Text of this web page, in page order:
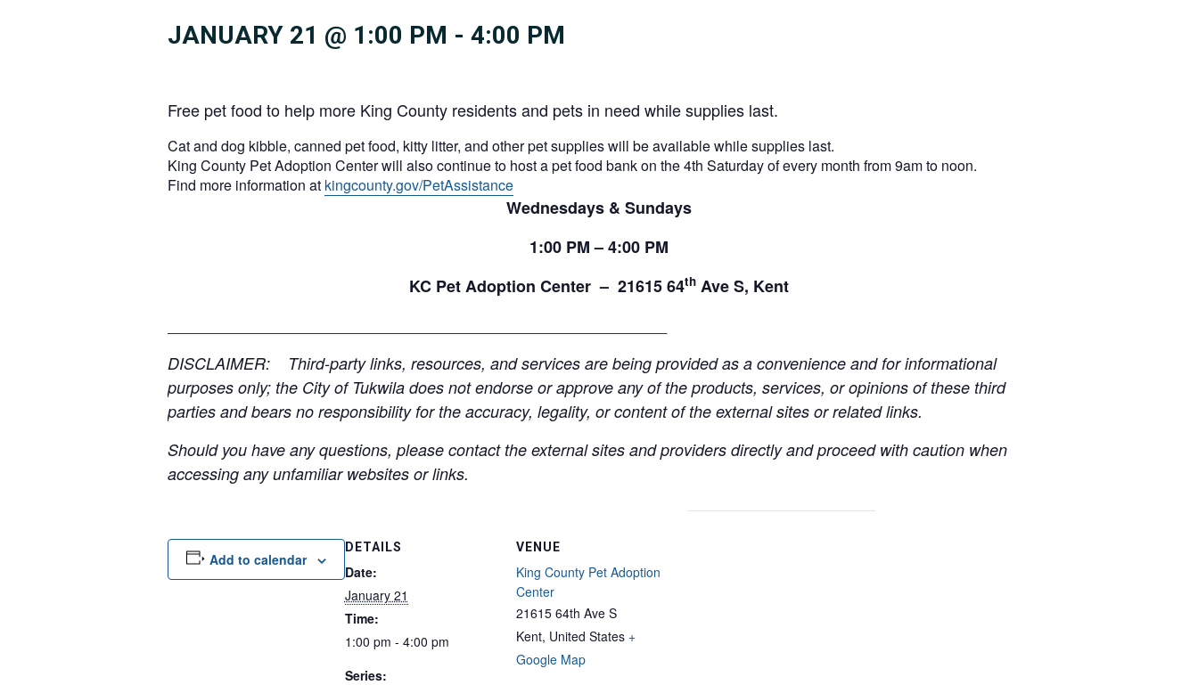
JANUARY 21 @ 1:00 PM - 4:00 PM
Free pet food to help more King County residents and pets in need while supplies last.
Cat and dog kibble, canned pet food, kitty litter, and other pet supplies will be available while supplies last.
King County Pet Adoption Center will also continue to host a pet food bank on the 4th Saturday of every month from 9am to noon.
Find more information at kingcounty.gov/PetAssistance
Wednesdays & Sundays
1:00 PM– 4:00 PM
KC Pet Adoption Center – 21615 64th Ave S, Kent
DISCLAIMER: Third-party links, resources, and services are being provided as a convenience and for informational
purposes only; the City of Tukwila does not endorse or approve any of the products, services, or opinions of these third
parties and bears no responsibility for the accuracy, legality, or content of the external sites or related links.
Should you have any questions, please contact the external sites and providers directly and proceed with caution when
accessing any unfamiliar websites or links.
Add to calendar
DETAILS
Date:
January 21
Time:
1:00 pm - 4:00 pm
Series:
VENUE
King County Pet Adoption
Center
21615 64th Ave S
Kent, United States +
Google Map